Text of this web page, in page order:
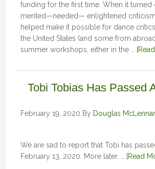
funding for the first time. When it turned
merited—needed— enlightened
helped make it possible for dance
the United States (and some from
summer workshops, either in the …
Tobi Tobias Has Passed
February 19, 2020 By Douglas
We are sad to report that Tobi has
February 13, 2020. More later. …
[Read